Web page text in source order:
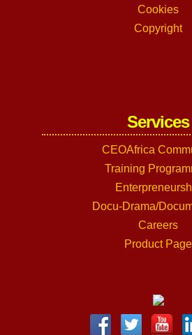
Cookies
Copyright
Services
CEOAfrica
Training
Docu-Drama/
Careers
Product Page